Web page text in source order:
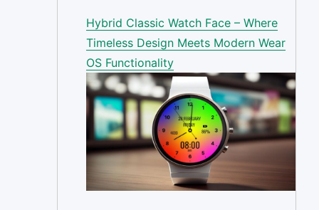
Hybrid Classic Watch Face – Where
Timeless Design Meets Modern Wear
OS Functionality